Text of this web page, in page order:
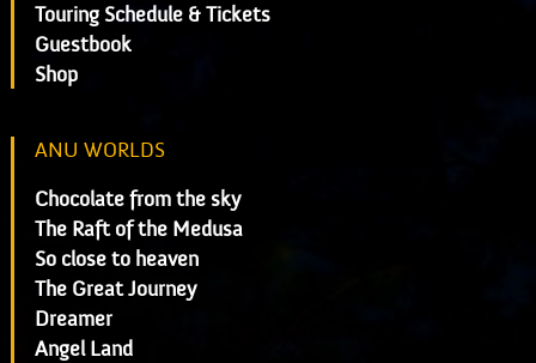
Touring Schedule & Tickets
Guestbook
Shop
ANU WORLDS
Chocolate from the sky
The Raft of the Medusa
So close to heaven
The Great Journey
Dreamer
Angel Land